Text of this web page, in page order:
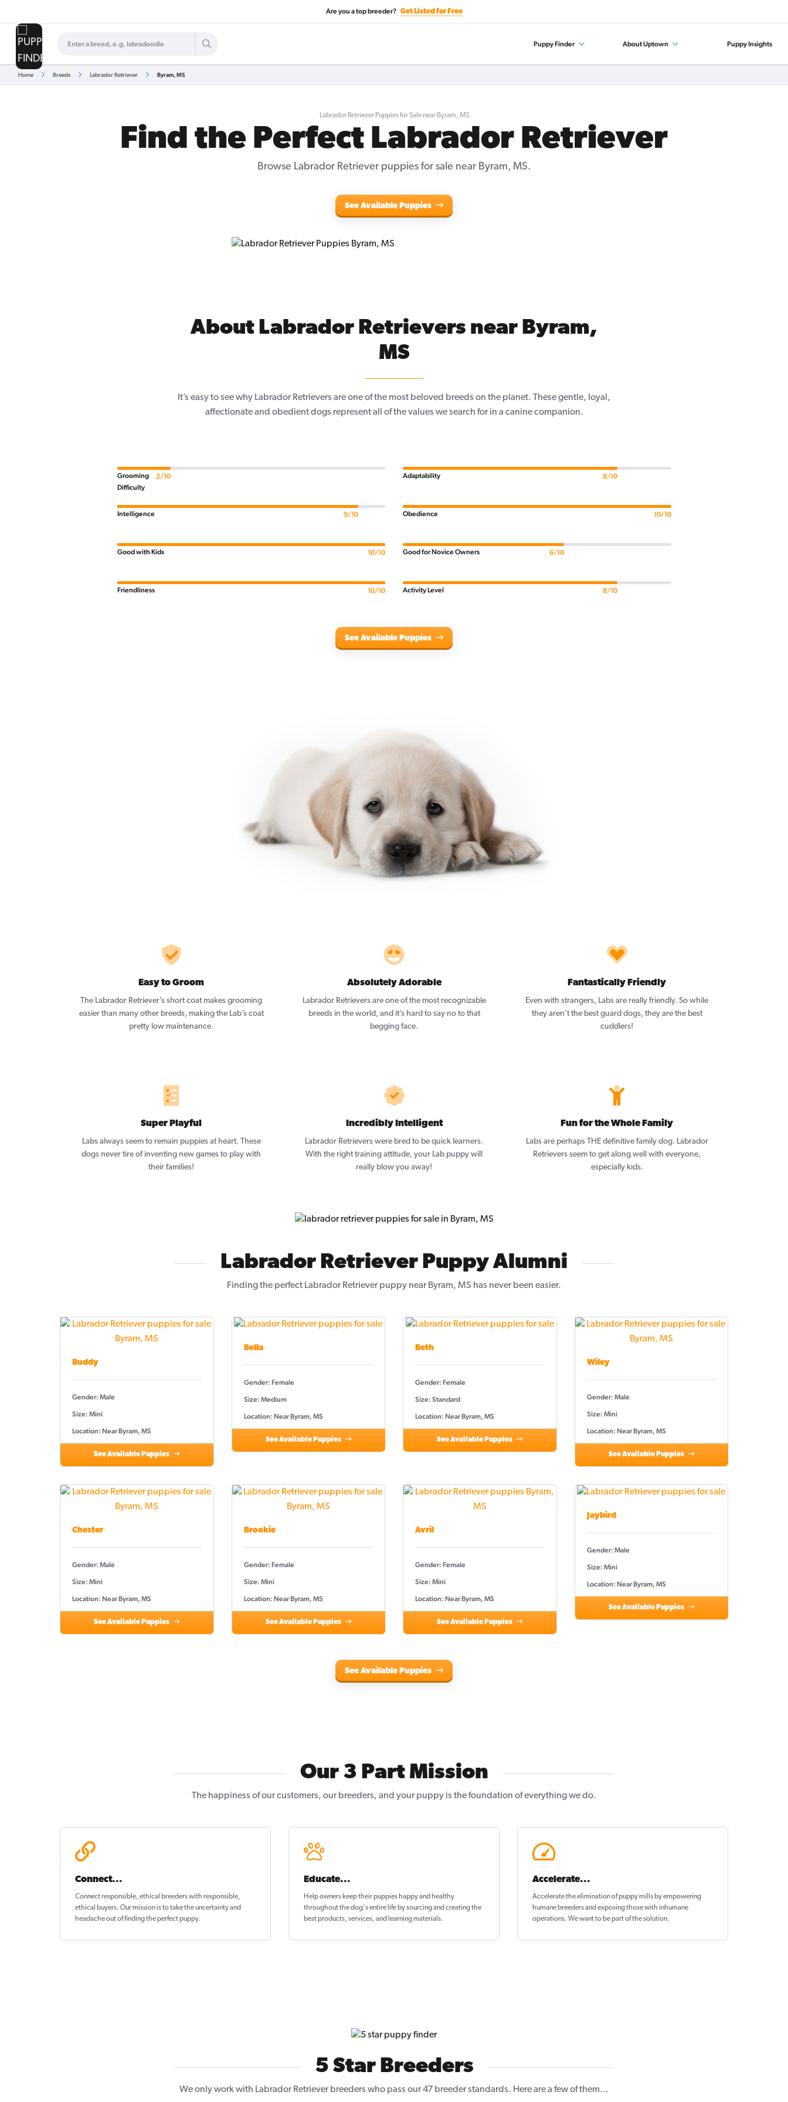
Are you a top breeder? Get Listed for Free
Puppy Finder About Uptown Puppy Insights
Home Breeds Labrador Retriever Byram, MS
Labrador Retriever Puppies for Sale near Byram, MS
Find the Perfect Labrador Retriever
Browse Labrador Retriever puppies for sale near Byram, MS.
See Available Puppies
About Labrador Retrievers near Byram,
MS
It’s easy to see why Labrador Retrievers are one of the most beloved breeds on the planet. These gentle, loyal,
affectionate and obedient dogs represent all of the values we search for in a canine companion.
Grooming
Difficulty
2/10
Intelligence 9/10
Good with Kids 10/10
Friendliness 10/10
Adaptability 8/10
Obedience 10/10
Good for Novice Owners 6/10
Activity Level 8/10
See Available Puppies
Easy to Groom
The Labrador Retriever’s short coat makes grooming
easier than many other breeds, making the Lab’s coat
pretty low maintenance.
Absolutely Adorable
Labrador Retrievers are one of the most recognizable
breeds in the world, and it’s hard to say no to that
begging face.
Fantastically Friendly
Even with strangers, Labs are really friendly. So while
they aren’t the best guard dogs, they are the best
cuddlers!
Super Playful
Labs always seem to remain puppies at heart. These
dogs never tire of inventing new games to play with
their families!
Incredibly Intelligent
Labrador Retrievers were bred to be quick learners.
With the right training attitude, your Lab puppy will
really blow you away!
Fun for the Whole Family
Labs are perhaps THE definitive family dog. Labrador
Retrievers seem to get along well with everyone,
especially kids.
Labrador Retriever Puppy Alumni
Finding the perfect Labrador Retriever puppy near Byram, MS has never been easier.
Buddy
Gender: Male
Size: Mini
Location: Near Byram, MS
See Available Puppies
Bella
Gender: Female
Size: Medium
Location: Near Byram, MS
See Available Puppies
Beth
Gender: Female
Size: Standard
Location: Near Byram, MS
See Available Puppies
Wiley
Gender: Male
Size: Mini
Location: Near Byram, MS
See Available Puppies
Chester
Gender: Male
Size: Mini
Location: Near Byram, MS
See Available Puppies
Brookie
Gender: Female
Size: Mini
Location: Near Byram, MS
See Available Puppies
Avril
Gender: Female
Size: Mini
Location: Near Byram, MS
See Available Puppies
Jaybird
Gender: Male
Size: Mini
Location: Near Byram, MS
See Available Puppies
See Available Puppies
Our 3 Part Mission
The happiness of our customers, our breeders, and your puppy is the foundation of everything we do.
Connect...
Connect responsible, ethical breeders with responsible,
ethical buyers. Our mission is to take the uncertainty and
headache out offinding the perfect puppy.
Educate...
Help owners keep their puppies happy and healthy
throughout the dog's entire life by sourcing and creating the
best products, services, and learning materials.
Accelerate...
Accelerate the elimination of puppy mills by empowering
humane breeders and exposing those with inhumane
operations. We want to bepart of the solution.
5 Star Breeders
We only work with Labrador Retriever breeders who pass our 47 breeder standards. Here are a few of them...